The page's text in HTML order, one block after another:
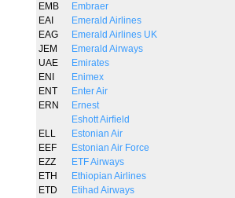
EMB
Embraer
EAI
Emerald Airlines
EAG
Emerald Airlines UK
JEM
Emerald Airways
UAE
Emirates
ENI
Enimex
ENT
Enter Air
ERN
Ernest
Eshott Airfield
ELL
Estonian Air
EEF
Estonian Air Force
EZZ
ETF Airways
ETH
Ethiopian Airlines
ETD
Etihad Airways